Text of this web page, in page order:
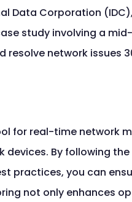
Data Corporation
study involving a
resolve network issues
for real-time network
By following
practices, you can
not only enhances